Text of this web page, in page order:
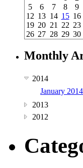
5
6 7 8 9
12 13 14 15 16
19 20 21 22 23
26 27 28 29 30
Monthly
2014
January
2013
2012